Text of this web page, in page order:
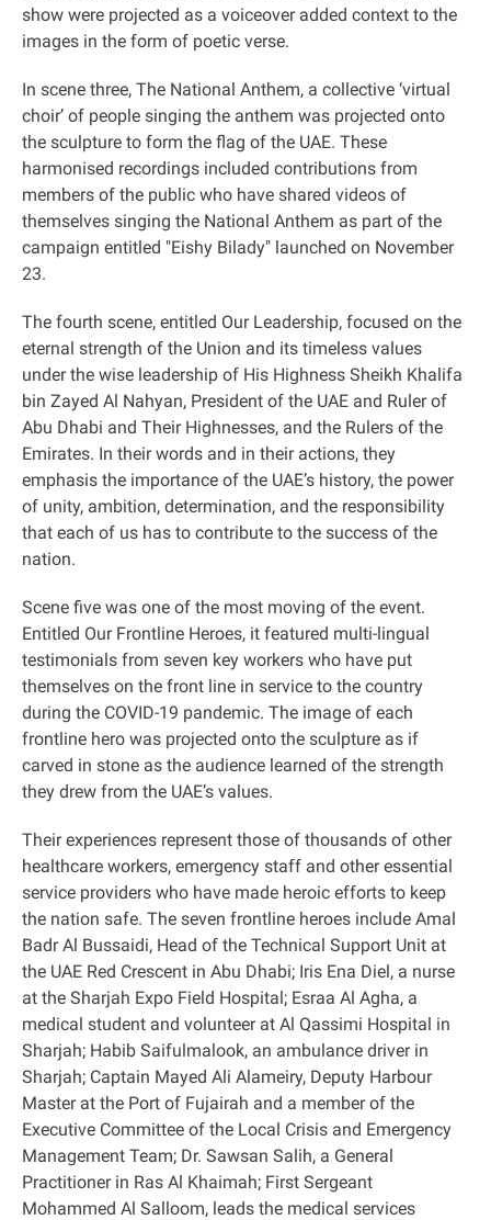
show were projected as a voiceover added context to the
images in the form of poetic verse.
In scene three, The National Anthem, a collective ‘virtual
choir’ of people singing the anthem was projected onto
the sculpture to form the flag of the UAE. These
harmonised recordings included contributions from
members of the public who have shared videos of
themselves singing the National Anthem as part of the
campaign entitled "Eishy Bilady" launched on November
23.
The fourth scene, entitled Our Leadership, focused on the
eternal strength of the Union and its timeless values
under the wise leadership of His Highness Sheikh Khalifa
bin Zayed Al Nahyan, President of the UAE and Ruler of
Abu Dhabi and Their Highnesses, and the Rulers of the
Emirates. In their words and in their actions, they
emphasis the importance of the UAE’s history, the power
of unity, ambition, determination, and the responsibility
that each of us has to contribute to the success of the
nation.
Scene five was one of the most moving of the event.
Entitled Our Frontline Heroes, it featured multi-lingual
testimonials from seven key workers who have put
themselves on the front line in service to the country
during the COVID-19 pandemic. The image of each
frontline hero was projected onto the sculpture as if
carved in stone as the audience learned of the strength
they drew from the UAE’s values.
Their experiences represent those of thousands of other
healthcare workers, emergency staff and other essential
service providers who have made heroic efforts to keep
the nation safe. The seven frontline heroes include Amal
Badr Al Bussaidi, Head of the Technical Support Unit at
the UAE Red Crescent in Abu Dhabi; Iris Ena Diel, a nurse
at the Sharjah Expo Field Hospital; Esraa Al Agha, a
medical student and volunteer at Al Qassimi Hospital in
Sharjah; Habib Saifulmalook, an ambulance driver in
Sharjah; Captain Mayed Ali Alameiry, Deputy Harbour
Master at the Port of Fujairah and a member of the
Executive Committee of the Local Crisis and Emergency
Management Team; Dr. Sawsan Salih, a General
Practitioner in Ras Al Khaimah; First Sergeant
Mohammed Al Salloom, leads the medical services